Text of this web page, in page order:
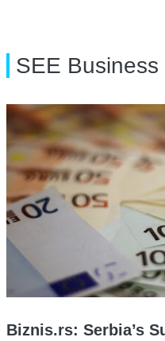
SEE Business
Biznis.rs: Serbia’s